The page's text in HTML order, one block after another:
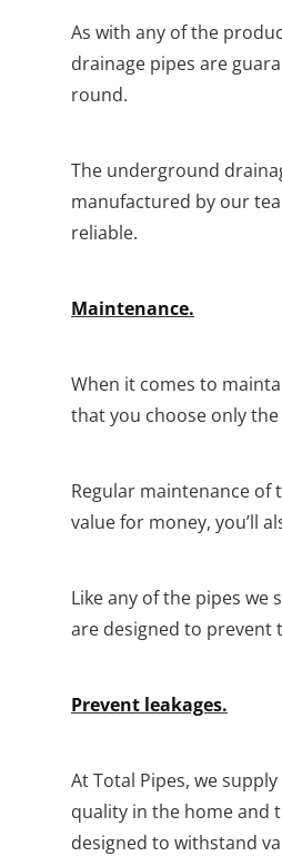
As with any of the
drainage pipes are
round.
The underground
manufactured by our
reliable.
Maintenance.
When it comes to
that you choose only
Regular maintenance of
value for money, you’ll
Like any of the pipes we
are designed to prevent
Prevent leakages.
At Total Pipes, we
quality in the home and
designed to withstand